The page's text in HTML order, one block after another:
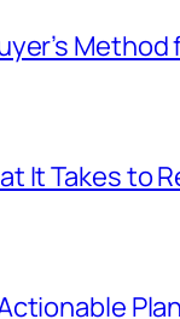
It Takes to